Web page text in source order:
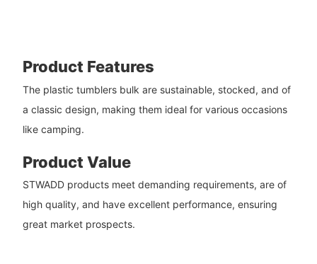
Product Features
The plastic tumblers bulk are sustainable, stocked, and of
a classic design, making them ideal for various occasions
like camping.
Product Value
STWADD products meet demanding requirements, are of
high quality, and have excellent performance, ensuring
great market prospects.